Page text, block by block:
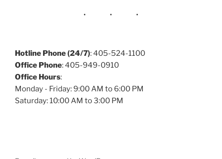
Hotline Phone (24/7): 405-524-1100
Office Phone: 405-949-0910
Office Hours:
Monday - Friday: 9:00 AM to 6:00 PM
Saturday: 10:00 AM to 3:00 PM